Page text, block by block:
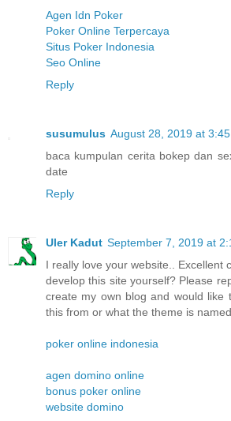
Agen Idn Poker
Poker Online Terpercaya
Situs Poker Indonesia
Seo Online
Reply
susumulus August 28, 2019 at 3:45
baca kumpulan cerita bokep dan
date
Reply
Uler Kadut September 7, 2019 at
I really love your website.. Excellent
develop this site yourself? Please
create my own blog and would like
this from or what the theme is
poker online indonesia
agen domino online
bonus poker online
website domino